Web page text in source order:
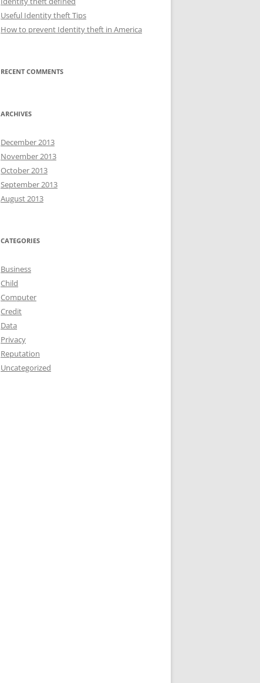
Useful Identity theft Tips
How to prevent Identity theft in America
RECENT COMMENTS
ARCHIVES
December 2013
November 2013
October 2013
September 2013
August 2013
CATEGORIES
Business
Child
Computer
Credit
Data
Privacy
Reputation
Uncategorized